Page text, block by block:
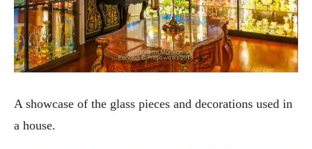
A showcase of the glass pieces and decorations used in
a house.